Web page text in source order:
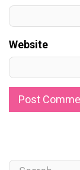
Website